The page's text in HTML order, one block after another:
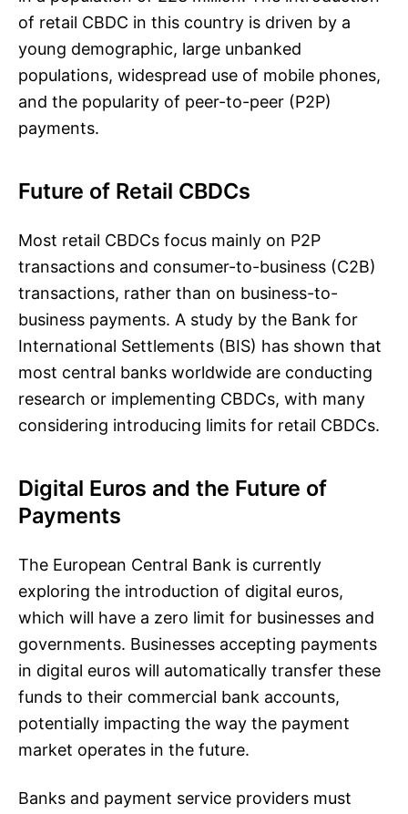
of retail CBDC in this country is driven by a
young demographic, large unbanked
populations, widespread use of mobile phones,
and the popularity of peer-to-peer (P2P)
payments.
Future of Retail CBDCs
Most retail CBDCs focus mainly on P2P
transactions and consumer-to-business (C2B)
transactions, rather than on business-to-
business payments. A study by the Bank for
International Settlements (BIS) has shown that
most central banks worldwide are conducting
research or implementing CBDCs, with many
considering introducing limits for retail CBDCs.
Digital Euros and the Future of
Payments
The European Central Bank is currently
exploring the introduction of digital euros,
which will have a zero limit for businesses and
governments. Businesses accepting payments
in digital euros will automatically transfer these
funds to their commercial bank accounts,
potentially impacting the way the payment
market operates in the future.
Banks and payment service providers must